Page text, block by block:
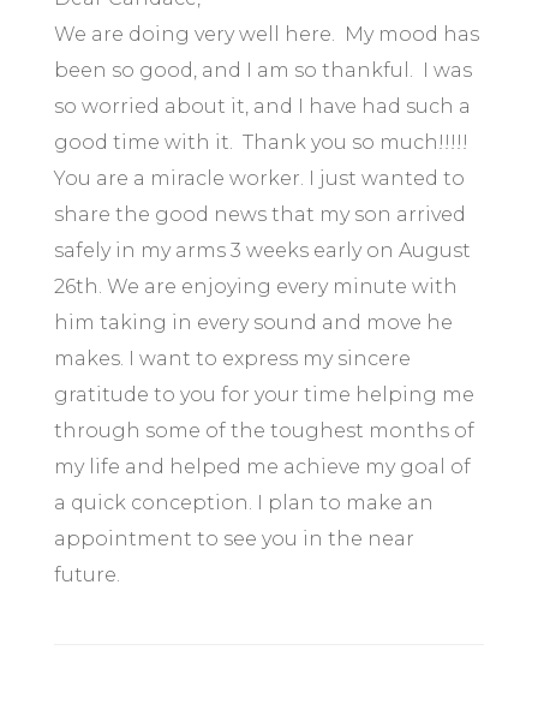
We are doing very well here. My mood has
been so good, and I am so thankful. I was
so worried about it, and I have had such a
good time with it. Thank you so much!!!!!
You are a miracle worker. I just wanted to
share the good news that my son arrived
safely in my arms 3 weeks early on August
26th. We are enjoying every minute with
him taking in every sound and move he
makes. I want to express my sincere
gratitude to you for your time helping me
through some of the toughest months of
my life and helped me achieve my goal of
a quick conception. I plan to make an
appointment to see you in the near
future.